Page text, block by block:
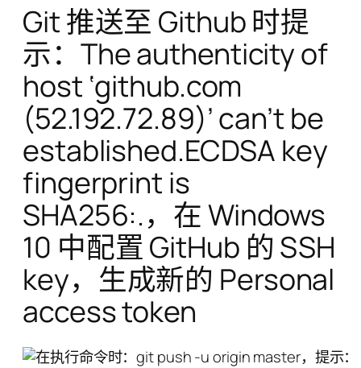
Git 推送至 Github 时提
示：The authenticity of
host ‘github.com
(52.192.72.89)’ can’t be
established.ECDSA key
fingerprint is
SHA256:.，在 Windows
10 中配置 GitHub 的 SSH
key，生成新的 Personal
access token